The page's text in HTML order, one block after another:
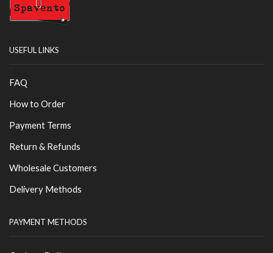
USEFUL LINKS
FAQ
How to Order
Payment Terms
Return & Refunds
Wholesale Customers
Delivery Methods
PAYMENT METHODS